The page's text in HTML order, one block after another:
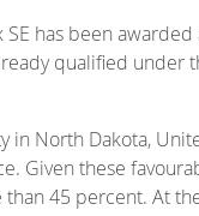
SE has been
qualified
in North Dakota,
Given these
45 percent. At